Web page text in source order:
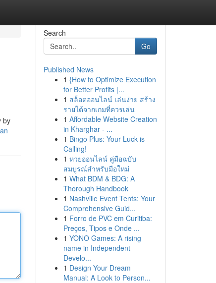
by
Search
Go
Published News
1 {How to Optimize Execution
for Better Profits |...
1 สล็อตออนไลน์ เล่นง่าย สร้าง
รายได้จากเกมที่ควรเล่น
1 Affordable Website Creation
in Kharghar - ...
1 Bingo Plus: Your Luck is
Calling!
1 หวยออนไลน์ คู่มือฉบับ
สมบูรณ์สำหรับมือใหม่
1 What BDM & BDG: A
Thorough Handbook
1 Nashville Event Tents: Your
Comprehensive Guid...
1 Forro de PVC em Curitiba:
Preços, Tipos e Onde ...
1 YONO Games: A rising
name in Independent
Develo...
1 Design Your Dream
Manual: A Look to Person...